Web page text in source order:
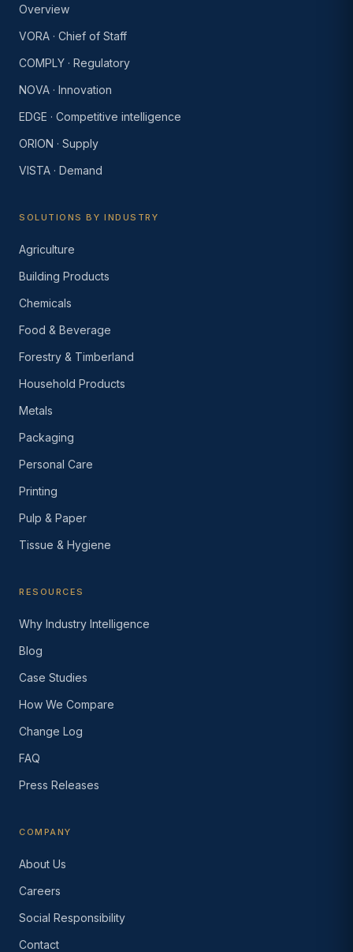
Overview
VORA · Chief of Staff
COMPLY · Regulatory
NOVA · Innovation
EDGE · Competitive intelligence
ORION · Supply
VISTA · Demand
SOLUTIONS BY INDUSTRY
Agriculture
Building Products
Chemicals
Food & Beverage
Forestry & Timberland
Household Products
Metals
Packaging
Personal Care
Printing
Pulp & Paper
Tissue & Hygiene
RESOURCES
Why Industry Intelligence
Blog
Case Studies
How We Compare
Change Log
FAQ
Press Releases
COMPANY
About Us
Careers
Social Responsibility
Contact